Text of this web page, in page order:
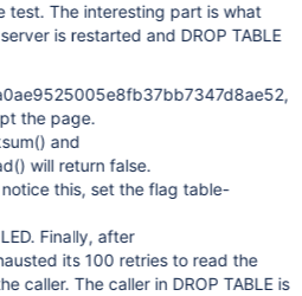
test. The interesting part is what
is restarted and DROP TABLE
the page.
and
will return false.
this, set the flag table-
Finally, after
its 100 retries to read the
caller. The caller in DROP TABLE is